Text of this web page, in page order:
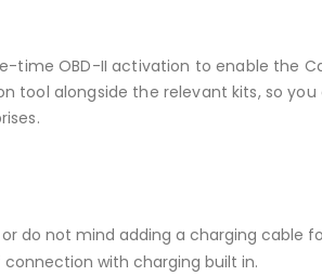
time OBD-II activation to enable the
tool alongside the relevant kits, so
do not mind adding a charging cable
with charging built in.